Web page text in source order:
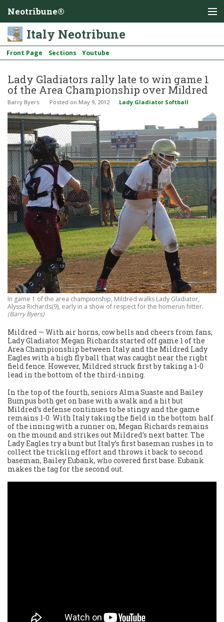
Neotribune®
Italy Neotribune
Front Page Sections Youtube
Lady Gladiators rally late to win game 1
of the Area Championship over Mildred
Barry Byers Posted on May 9, 2012 Lady Gladiator Softball
In game 1 of the area championship, Mildred walks Lady Gladiator,
Alyssa Richards(9), early in a show of respect for the homerun hitter.
(Barry Byers)
Mildred — With air horns, cow bells and cheers from fans,
Lady Gladiator Megan Richards started off game 1 of the
Area Championship between Italy and the Mildred Lady
Eagles with a high fly ball that was caught near the right
field fence. However, Mildred struck first by taking a 1-0
lead in the bottom of the third-inning.
In the top of the fourth, seniors Alma Suaste and Bailey
Bumpus both get on base with a walk and a hit but
Mildred’s defense continues to be stingy and the game
remains 1-0. With Italy taking the field in the bottom half
of the inning with a runner on, Megan Richards remains
on the mound and strikes out Mildred’s next batter. The
Lady Eagles try a bunt but Italy’s first baseman rushes in to
collect the trickling effort and throws it back to second
baseman, Bailey Eubank, who covered first base. Eubank
makes the tag for the second out.